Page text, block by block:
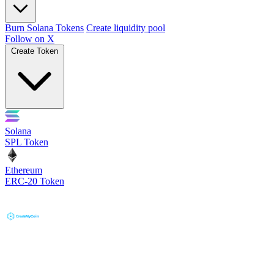
Burn Solana Tokens Create liquidity pool
Follow on X
Create Token
Solana
SPL Token
Ethereum
ERC-20 Token